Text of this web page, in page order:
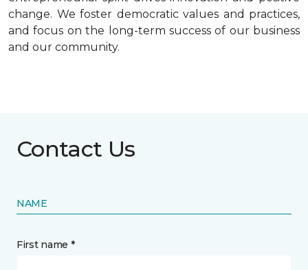
change. We foster democratic values and practices,
and focus on the long-term success of our business
and our community.
Contact Us
NAME
First name *